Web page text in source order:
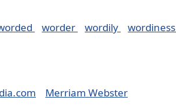
worder wordily wordiness
Merriam Webster